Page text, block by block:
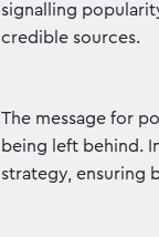
signalling
credible sources.
The message for
being left behind.
strategy, ensuring